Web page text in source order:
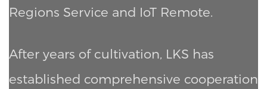
Regions Service and IoT Remote.
After years of cultivation, LKS has
established comprehensive cooperation